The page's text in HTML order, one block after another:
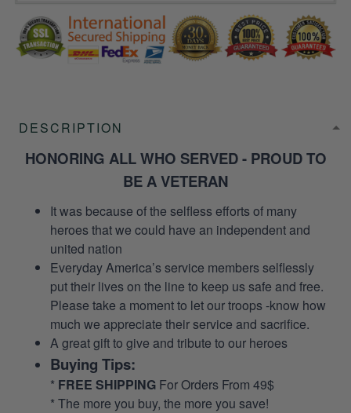
DESCRIPTION
HONORING ALL WHO SERVED - PROUD TO
BE A VETERAN
It was because of the selfless efforts of many
heroes that we could have an independent and
united nation
Everyday America’s service members selflessly
put their lives on the line to keep us safe and free.
Please take a moment to let our troops -know how
much we appreciate their service and sacrifice.
A great gift to give and tribute to our heroes
Buying Tips:
* FREE SHIPPING For Orders From 49$
* The more you buy, the more you save!